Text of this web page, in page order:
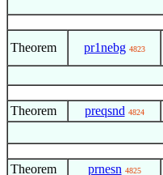
Theorem pr1nebg 4823
Theorem preqsnd 4824
Theorem prnesn 4825